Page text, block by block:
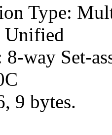
Type:
Unified
way Set-
9 bytes.